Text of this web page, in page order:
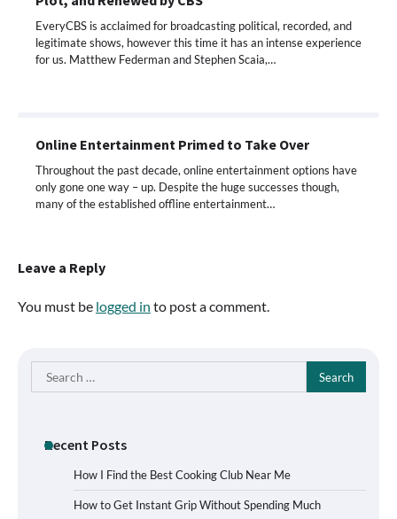
EveryCBS is acclaimed for broadcasting political, recorded, and
legitimate shows, however this time it has an intense experience
for us. Matthew Federman and Stephen Scaia,…
Online Entertainment Primed to Take Over
Throughout the past decade, online entertainment options have
only gone one way – up. Despite the huge successes though,
many of the established offline entertainment…
Leave a Reply
You must be logged in to post a comment.
Search
for:
Recent Posts
How I Find the Best Cooking Club Near Me
How to Get Instant Grip Without Spending Much